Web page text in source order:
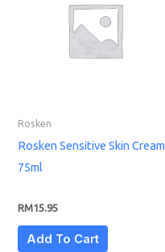
Rosken
Rosken Sensitive Skin Cream
75ml
RM15.95
Add To Cart